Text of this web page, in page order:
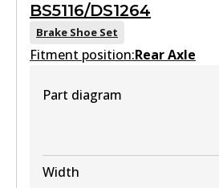
MKT
DB1958 MKT
Active
BS5116
Active
BS5116/DS1264
Brake Shoe Set
Fitment position:Rear Axle
Part diagram
Width